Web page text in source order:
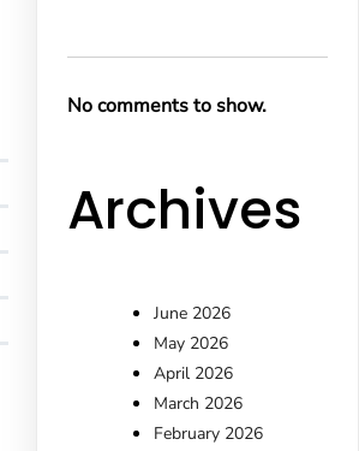
No comments to show.
Archives
June 2026
May 2026
April 2026
March 2026
February 2026